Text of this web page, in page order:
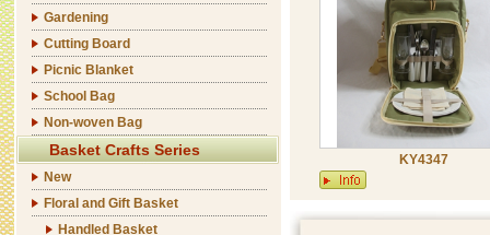
Gardening
Cutting Board
Picnic Blanket
School Bag
Non-woven Bag
Basket Crafts Series
New
Floral and Gift Basket
Handled Basket
KY4347